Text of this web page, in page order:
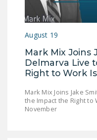
August 19
Mark Mix Joins
Delmarva Live
Right to Work
Mark Mix Joins Jake
the Impact the Right to
November